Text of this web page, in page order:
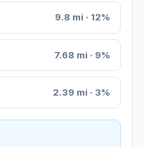
9.8 mi · 12%
7.68 mi · 9%
2.39 mi · 3%